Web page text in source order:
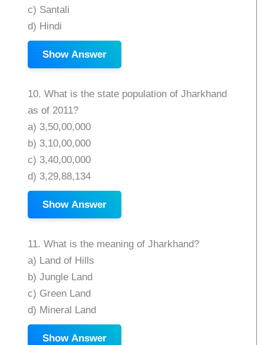
c) Santali
d) Hindi
Show Answer
10. What is the state population of Jharkhand
as of 2011?
a) 3,50,00,000
b) 3,10,00,000
c) 3,40,00,000
d) 3,29,88,134
Show Answer
11. What is the meaning of Jharkhand?
a) Land of Hills
b) Jungle Land
c) Green Land
d) Mineral Land
Show Answer